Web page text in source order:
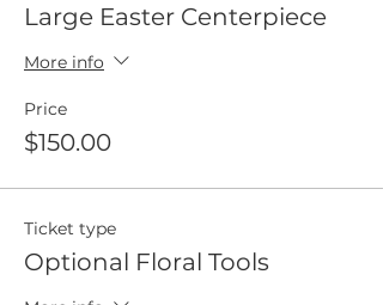
Large Easter Centerpiece
More info
Price
$150.00
Ticket type
Optional Floral Tools